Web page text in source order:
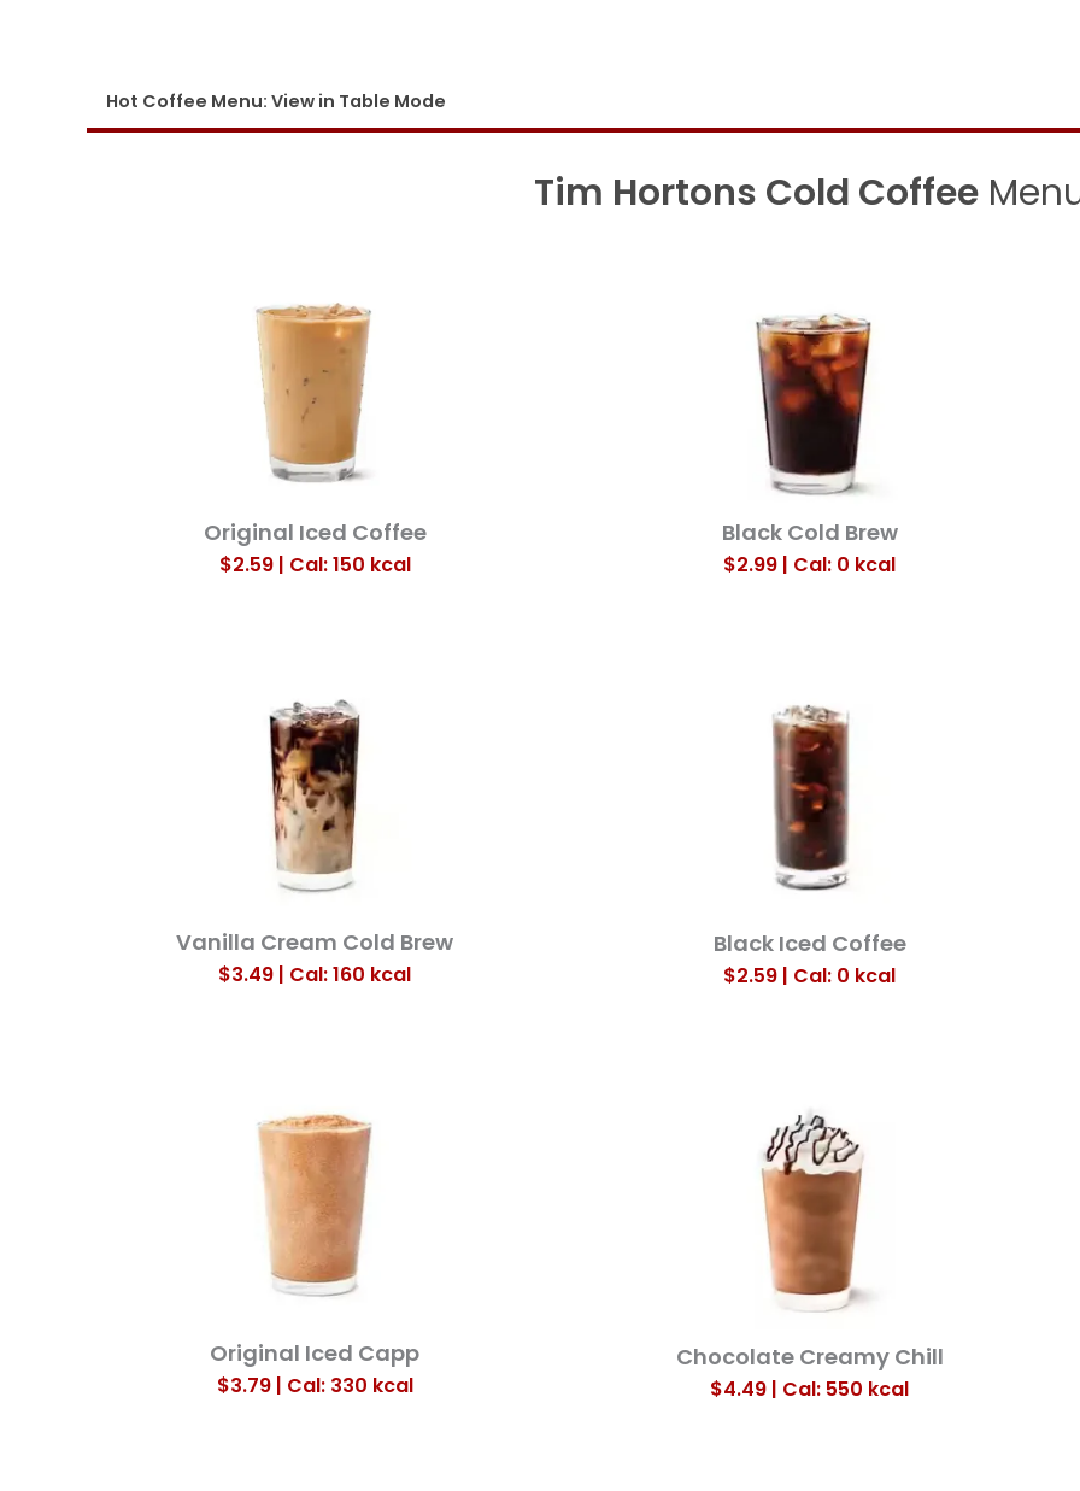
Hot Coffee Menu: View in Table Mode
Tim Hortons Cold Coffee
Original Iced Coffee
$2.59 | Cal: 150 kcal
Black Cold Brew
$2.99 | Cal: 0 kcal
Vanilla Cream Cold Brew
$3.49 | Cal: 160 kcal
Black Iced Coffee
$2.59 | Cal: 0 kcal
Original Iced Capp
$3.79 | Cal: 330 kcal
Chocolate Creamy Chill
$4.49 | Cal: 550 kcal